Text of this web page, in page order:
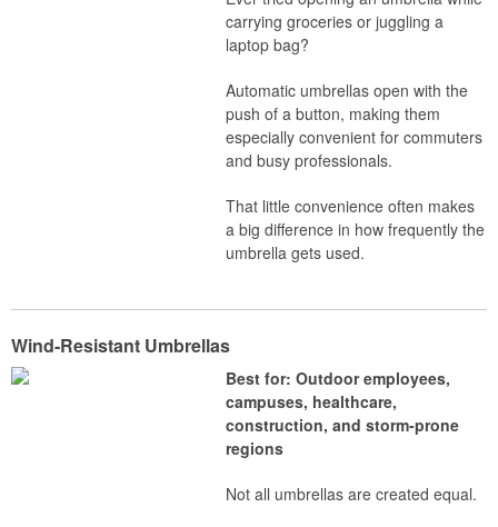
carrying groceries or juggling a
laptop bag?
Automatic umbrellas open with the
push of a button, making them
especially convenient for commuters
and busy professionals.
That little convenience often makes
a big difference in how frequently the
umbrella gets used.
Wind-Resistant Umbrellas
Best for: Outdoor employees,
campuses, healthcare,
construction, and storm-prone
regions
Not all umbrellas are created equal.